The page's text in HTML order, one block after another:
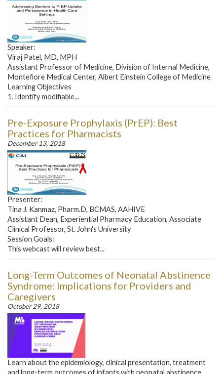
Speaker:
Viraj Patel, MD, MPH
Assistant Professor of Medicine, Division of Internal Medicine,
Montefiore Medical Center, Albert Einstein College of Medicine
Learning Objectives
1. Identify modifiable...
Pre-Exposure Prophylaxis (PrEP): Best
Practices for Pharmacists
December 13, 2018
Presenter:
Tina J. Kanmaz, Pharm.D, BCMAS, AAHIVE
Assistant Dean, Experiential Pharmacy Education, Associate
Clinical Professor, St. John's University
Session Goals:
This webcast will review best...
Long-Term Outcomes of Neonatal Abstinence
Syndrome: Implications for Providers and
Caregivers
October 29, 2018
Learn about the epidemiology, clinical presentation, treatment
and long-term outcomes of infants with neonatal abstinence